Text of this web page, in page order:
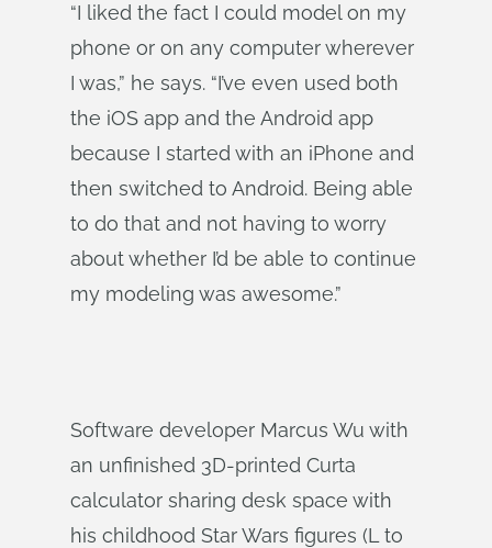
“I liked the fact I could model on my
phone or on any computer wherever
I was,” he says. “I’ve even used both
the iOS app and the Android app
because I started with an iPhone and
then switched to Android. Being able
to do that and not having to worry
about whether I’d be able to continue
my modeling was awesome.”
Software developer Marcus Wu with
an unfinished 3D-printed Curta
calculator sharing desk space with
his childhood Star Wars figures (L to